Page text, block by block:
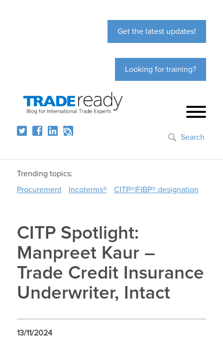
Get the latest updates!
Looking for training?
Search
Trending topics:
Procurement
Incoterms® CITP®|FIBP® designation
CITP Spotlight:
Manpreet Kaur –
Trade Credit Insurance
Underwriter, Intact
13/11/2024